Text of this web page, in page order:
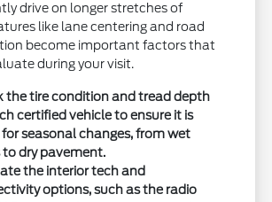
drive on longer stretches of
like lane centering and road
become important factors that
during your visit.
the tire condition and tread depth
certified vehicle to ensure it is
for seasonal changes, from wet
to dry pavement.
the interior tech and
options, such as the radio